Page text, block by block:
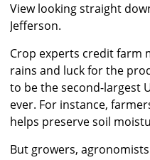
View looking straight
Jefferson.
Crop experts credit farm
rains and luck for the
to be the second-largest
ever. For instance,
helps preserve soil
But growers,